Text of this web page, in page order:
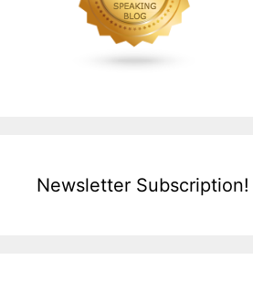
Newsletter Subscription!